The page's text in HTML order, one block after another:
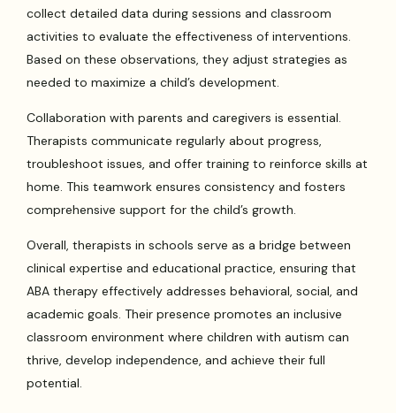
collect detailed data during sessions and classroom
activities to evaluate the effectiveness of interventions.
Based on these observations, they adjust strategies as
needed to maximize a child’s development.
Collaboration with parents and caregivers is essential.
Therapists communicate regularly about progress,
troubleshoot issues, and offer training to reinforce skills at
home. This teamwork ensures consistency and fosters
comprehensive support for the child’s growth.
Overall, therapists in schools serve as a bridge between
clinical expertise and educational practice, ensuring that
ABA therapy effectively addresses behavioral, social, and
academic goals. Their presence promotes an inclusive
classroom environment where children with autism can
thrive, develop independence, and achieve their full
potential.